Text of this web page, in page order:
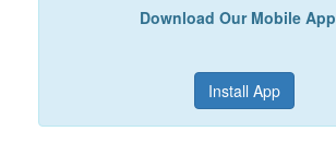
Download Our Mobile App
Install App